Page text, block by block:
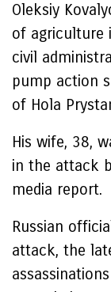
Oleksiy
of agriculture
civil
pump action
of Hola
His wife, 38,
in the attack
media report.
Russian
attack, the